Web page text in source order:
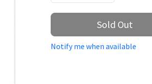
Sold Out
Notify me when available